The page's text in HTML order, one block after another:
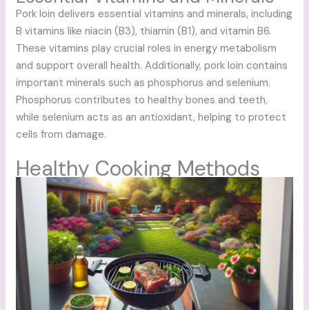
Pork loin delivers essential vitamins and minerals, including
B vitamins like niacin (B3), thiamin (B1), and vitamin B6.
These vitamins play crucial roles in energy metabolism
and support overall health. Additionally, pork loin contains
important minerals such as phosphorus and selenium.
Phosphorus contributes to healthy bones and teeth,
while selenium acts as an antioxidant, helping to protect
cells from damage.
Healthy Cooking Methods